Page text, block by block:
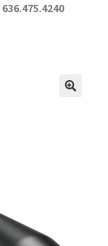
636.475.4240